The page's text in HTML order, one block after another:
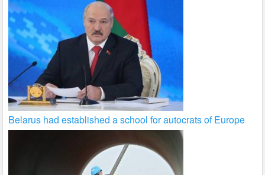
Belarus had established a school for autocrats of Europe